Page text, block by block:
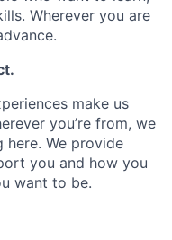
Wherever you are
make us
you’re from, we
We provide
you and how you
want to be.